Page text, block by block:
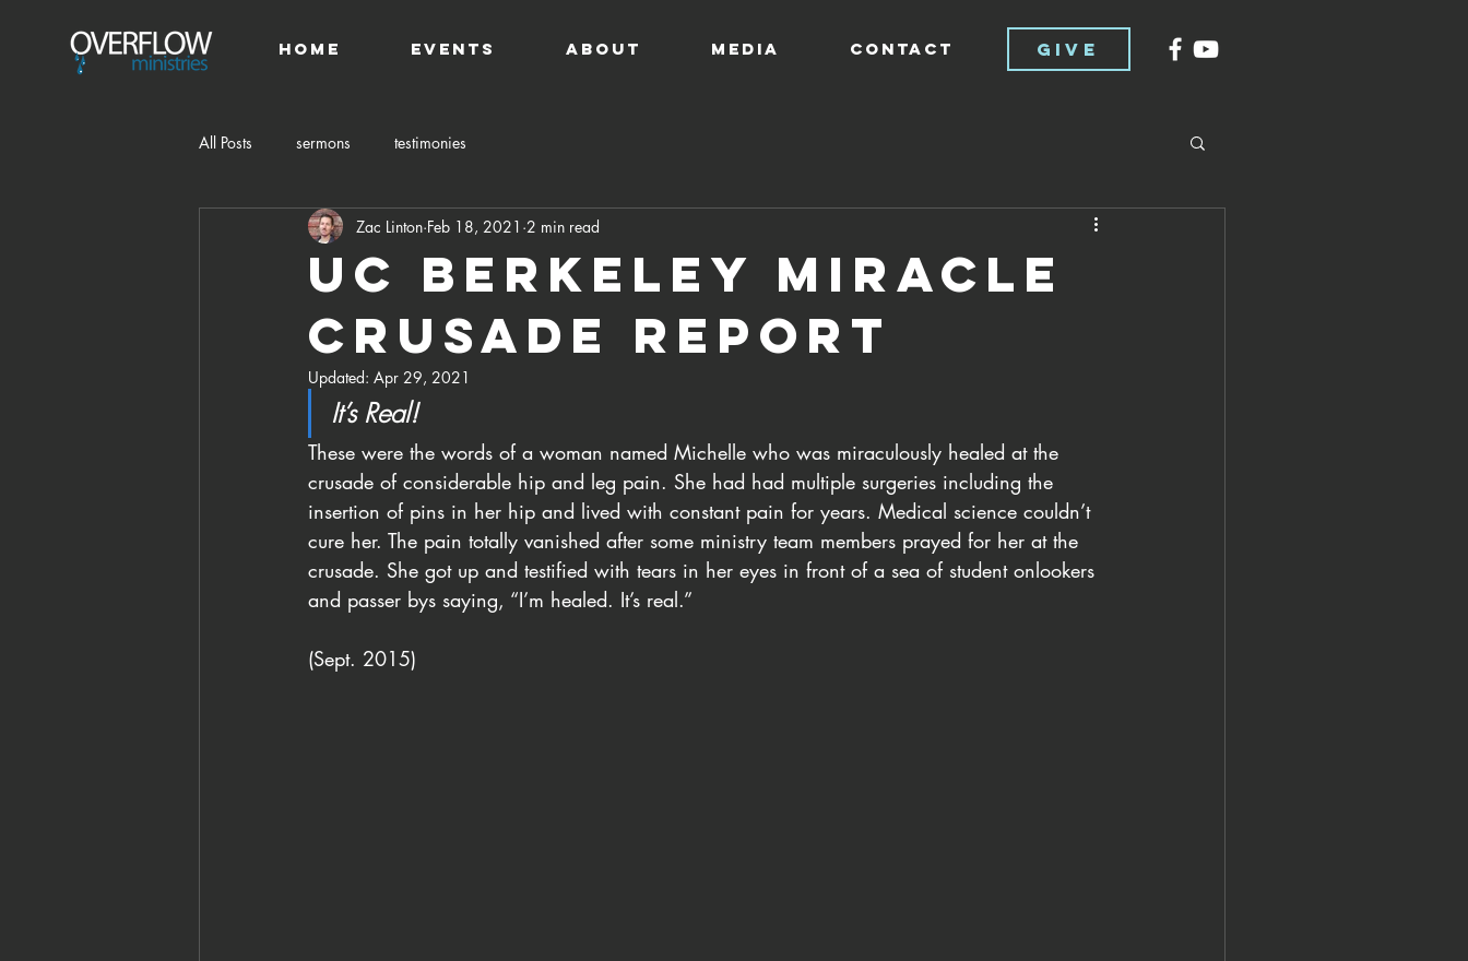
HOME Events ABOUT MEDIA CONTACT GIVE
All Posts sermons testimonies
UC Berkeley Miracle
Crusade Report
Zac Linton Feb 18, 2021 2 min read
Updated: Apr 29, 2021
It’s Real!
These were the words of a woman named Michelle who was miraculously healed at the
crusade of considerable hip and leg pain. She had had multiple surgeries including the
insertion of pins in her hip and lived with constant pain for years. Medical science couldn’t
cure her. The pain totally vanished after some ministry team members prayed for her at the
crusade. She got up and testified with tears in her eyes in front of a sea of student onlookers
and passer bys saying, “I’m healed. It’s real.”
(Sept. 2015)